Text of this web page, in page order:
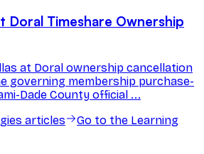
Doral Timeshare Ownership
at Doral ownership cancellation
governing membership purchase-
Dade County official ...
articles
Go to the Learning